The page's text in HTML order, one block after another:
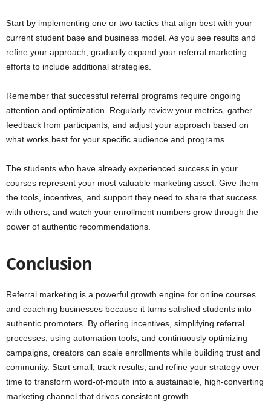
Start by implementing one or two tactics that align best with your
current student base and business model. As you see results and
refine your approach, gradually expand your referral marketing
efforts to include additional strategies.
Remember that successful referral programs require ongoing
attention and optimization. Regularly review your metrics, gather
feedback from participants, and adjust your approach based on
what works best for your specific audience and programs.
The students who have already experienced success in your
courses represent your most valuable marketing asset. Give them
the tools, incentives, and support they need to share that success
with others, and watch your enrollment numbers grow through the
power of authentic recommendations.
Conclusion
Referral marketing is a powerful growth engine for online courses
and coaching businesses because it turns satisfied students into
authentic promoters. By offering incentives, simplifying referral
processes, using automation tools, and continuously optimizing
campaigns, creators can scale enrollments while building trust and
community. Start small, track results, and refine your strategy over
time to transform word-of-mouth into a sustainable, high-converting
marketing channel that drives consistent growth.